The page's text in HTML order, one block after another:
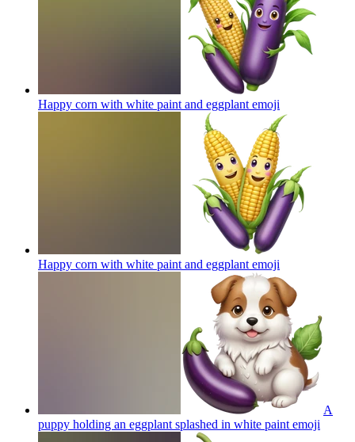
Happy corn with white paint and eggplant emoji
Happy corn with white paint and eggplant emoji
A
puppy holding an eggplant splashed in white paint emoji